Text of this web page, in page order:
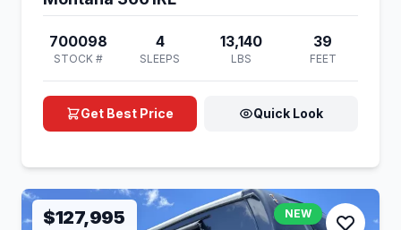
700098
STOCK #
4
SLEEPS
13,140
LBS
39
FEET
Get Best Price Quick Look
$127,995 NEW